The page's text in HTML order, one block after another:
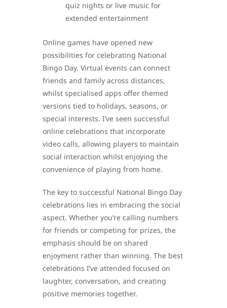
quiz nights or live music for
extended entertainment
Online games have opened new
possibilities for celebrating National
Bingo Day. Virtual events can connect
friends and family across distances,
whilst specialised apps offer themed
versions tied to holidays, seasons, or
special interests. I’ve seen successful
online celebrations that incorporate
video calls, allowing players to maintain
social interaction whilst enjoying the
convenience of playing from home.
The key to successful National Bingo Day
celebrations lies in embracing the social
aspect. Whether you’re calling numbers
for friends or competing for prizes, the
emphasis should be on shared
enjoyment rather than winning. The best
celebrations I’ve attended focused on
laughter, conversation, and creating
positive memories together.